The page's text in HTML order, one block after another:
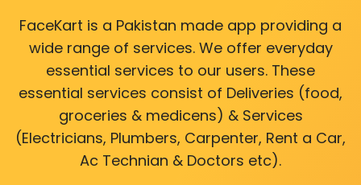
FaceKart is a Pakistan made app providing a
wide range of services. We offer everyday
essential services to our users. These
essential services consist of Deliveries (food,
groceries & medicens) & Services
(Electricians, Plumbers, Carpenter, Rent a Car,
Ac Technian & Doctors etc).